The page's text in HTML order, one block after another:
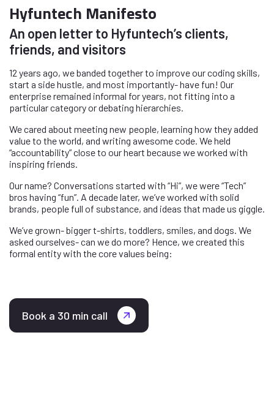
Hyfuntech Manifesto
An open letter to Hyfuntech’s clients,
friends, and visitors
12 years ago, we banded together to improve our coding skills,
start a side hustle, and most importantly- have fun! Our
enterprise remained informal for years, not fitting into a
particular category or debating hierarchies.
We cared about meeting new people, learning how they added
value to the world, and writing awesome code. We held
“accountability” close to our heart because we worked with
inspiring friends.
Our name? Conversations started with “Hi”, we were “Tech”
bros having “fun”. A decade later, we’ve worked with solid
brands, people full of substance, and ideas that made us giggle.
We’ve grown- bigger t-shirts, toddlers, smiles, and dogs. We
asked ourselves- can we do more? Hence, we created this
formal entity with the core values being:
Book a 30 min call